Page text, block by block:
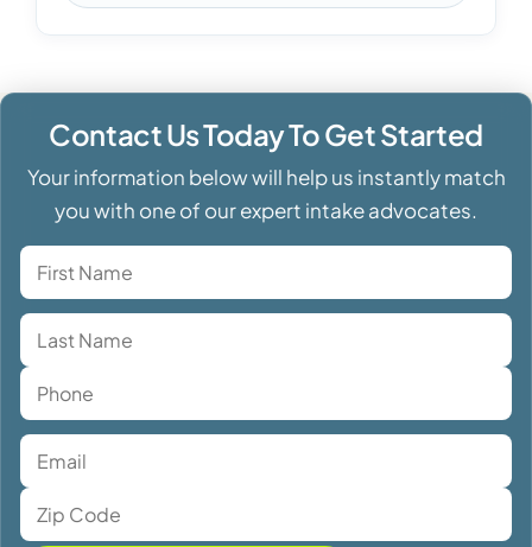
Contact Us Today To Get Started
Your information below will help us instantly match
you with one of our expert intake advocates.